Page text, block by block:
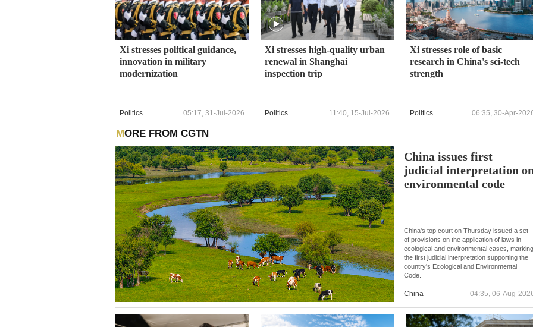
Xi stresses political guidance,
innovation in military
modernization
Politics 05:17, 31-Jul-2026
Xi stresses high-quality urban
renewal in Shanghai
inspection trip
Politics 11:40, 15-Jul-2026
Xi stresses role of basic
research in China's sci-tech
strength
Politics 06:35, 30-Apr-
MORE FROM CGTN
China issues first
judicial interpretation
environmental code
China's top court on Thursday issued a set
of provisions on the application of laws in
ecological and environmental cases,
the first judicial interpretation supporting the
country's Ecological and Environmental
Code.
China 04:35, 06-Aug-